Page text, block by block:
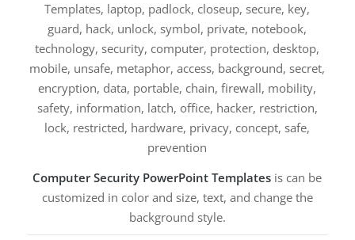
Templates, laptop, padlock, closeup, secure, key,
guard, hack, unlock, symbol, private, notebook,
technology, security, computer, protection, desktop,
mobile, unsafe, metaphor, access, background, secret,
encryption, data, portable, chain, firewall, mobility,
safety, information, latch, office, hacker, restriction,
lock, restricted, hardware, privacy, concept, safe,
prevention
Computer Security PowerPoint Templates is can be
customized in color and size, text, and change the
background style.